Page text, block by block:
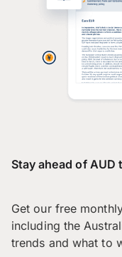
Stay ahead of
Get our free
including the
trends and what to